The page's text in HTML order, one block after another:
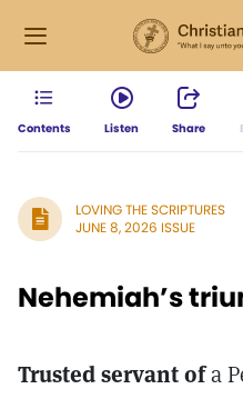
Contents Listen Share
LOVING THE SCRIPTURES
JUNE 8, 2026 ISSUE
Nehemiah’s
Trusted servant ofa